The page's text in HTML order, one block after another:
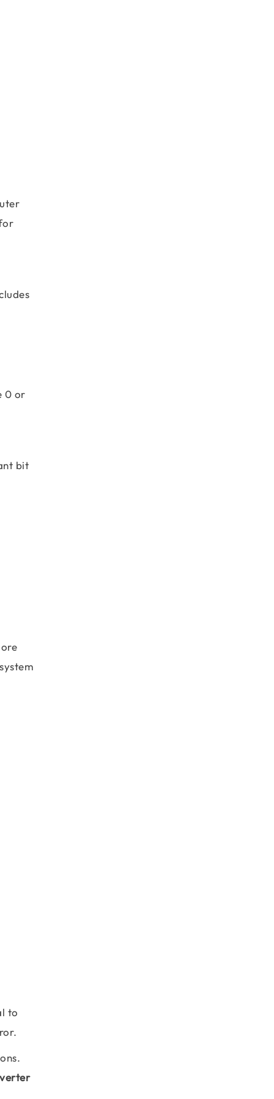
0 or
bit
to